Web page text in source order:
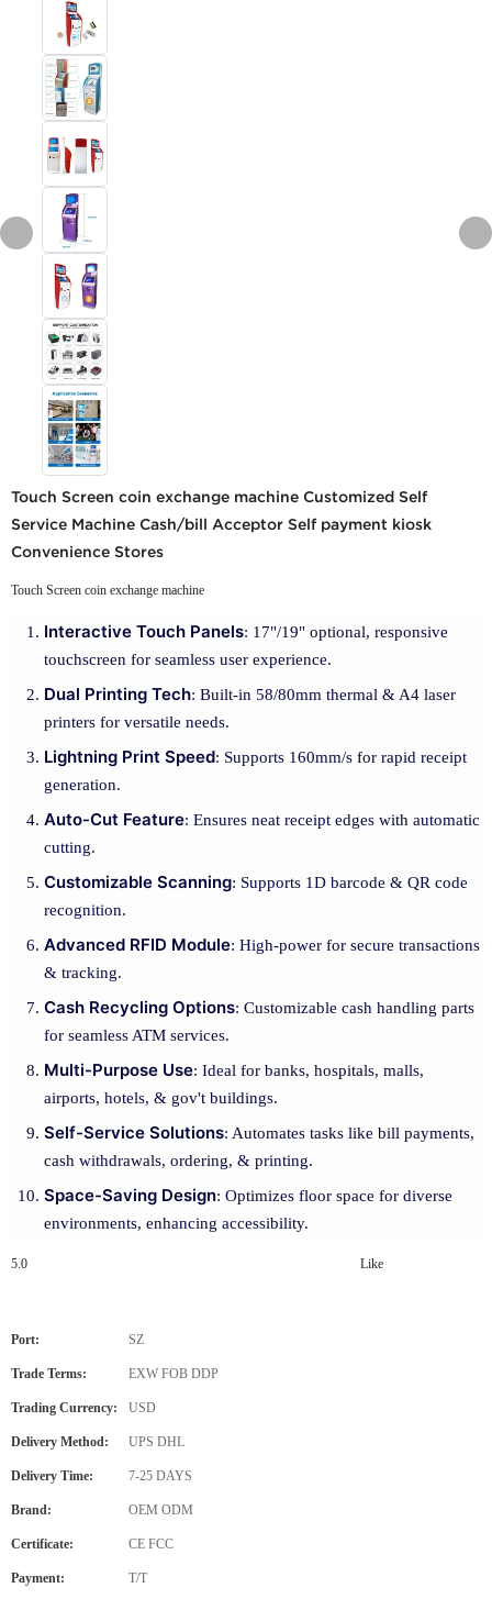
Touch Screen coin exchange machine Customized Self
Service Machine Cash/bill Acceptor Self payment kiosk
Convenience Stores
Touch Screen coin exchange machine
Interactive Touch Panels: 17"/19" optional, responsive
touchscreen for seamless user experience.
Dual Printing Tech: Built-in 58/80mm thermal & A4 laser
printers for versatile needs.
Lightning Print Speed: Supports 160mm/s for rapid receipt
generation.
Auto-Cut Feature: Ensures neat receipt edges with automatic
cutting.
Customizable Scanning: Supports 1D barcode & QR code
recognition.
Advanced RFID Module: High-power for secure transactions
& tracking.
Cash Recycling Options: Customizable cash handling parts
for seamless ATM services.
Multi-Purpose Use: Ideal for banks, hospitals, malls,
airports, hotels, & gov't buildings.
Self-Service Solutions: Automates tasks like bill payments,
cash withdrawals, ordering, & printing.
Space-Saving Design: Optimizes floor space for diverse
environments, enhancing accessibility.
5.0 Like
Port: SZ
Trade Terms: EXW FOB DDP
Trading Currency: USD
Delivery Method: UPS DHL
Delivery Time: 7-25 DAYS
Brand: OEM ODM
Certificate: CE FCC
Payment: T/T